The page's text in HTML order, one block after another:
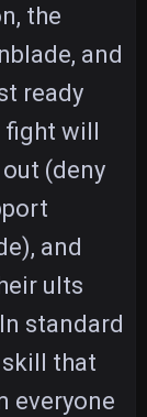
the
and
ready
will
(deny
and
ults
standard
skill that
everyone